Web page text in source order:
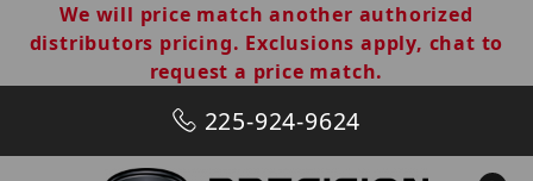
We will price match another authorized
distributors pricing. Exclusions apply, chat to
request a price match.
225-924-9624